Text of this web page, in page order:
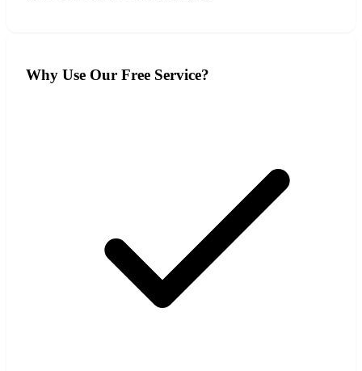
Why Use Our Free Service?